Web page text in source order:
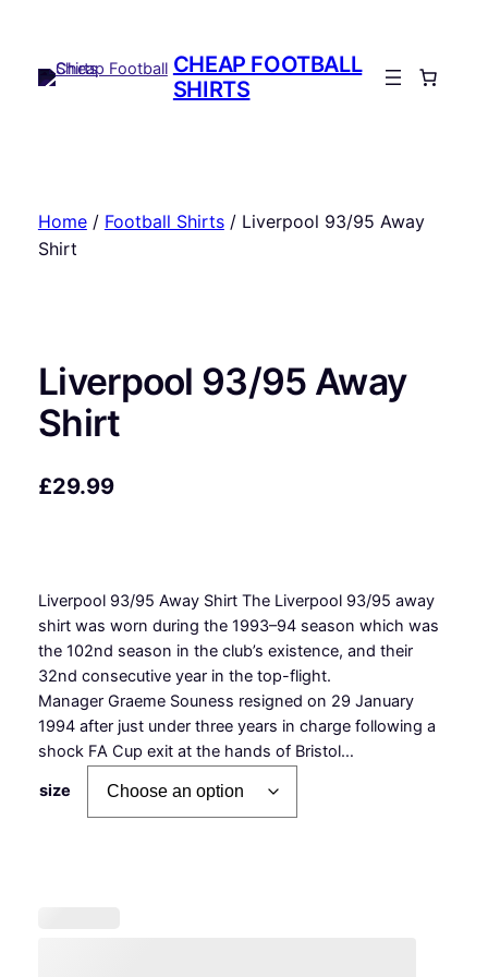
content
CHEAP FOOTBALL
SHIRTS
Home/ Football Shirts/ Liverpool 93/95 Away
Shirt
Liverpool 93/95 Away
Shirt
£29.99
Liverpool 93/95 Away Shirt The Liverpool 93/95 away
shirt was worn during the 1993–94 season which was
the 102nd season in the club’s existence, and their
32nd consecutive year in the top-flight.
Manager Graeme Souness resigned on 29 January
1994 after just under three years in charge following a
shock FA Cup exit at the hands of Bristol…
size